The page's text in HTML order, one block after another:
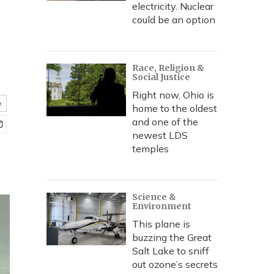
electricity. Nuclear
could be an option
Race, Religion &
Social Justice
Right now, Ohio is
home to the oldest
and one of the
newest LDS
temples
Science &
Environment
This plane is
buzzing the Great
Salt Lake to sniff
out ozone’s secrets